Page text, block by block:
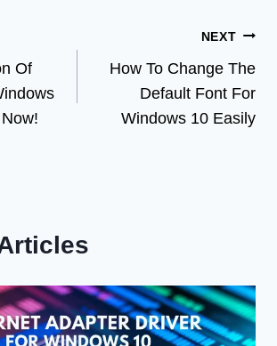
Of
NEXT
How To Change The
Default Font For
Windows 10 Easily